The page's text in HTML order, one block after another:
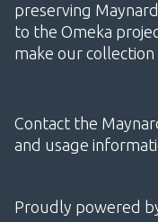
preserving
to the Omeka
make our
Contact the
and usage
Proudly powered